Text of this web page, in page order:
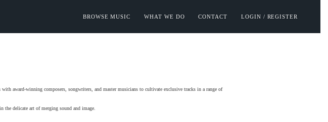
BROWSE MUSIC WHAT WE DO CONTACT LOGIN / REGISTER
award-winning composers, songwriters, and master musicians to cultivate exclusive tracks in a range of
the delicate art of merging sound and image.